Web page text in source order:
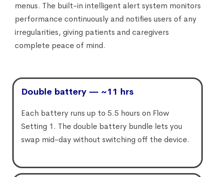
menus. The built-in intelligent alert system monitors
performance continuously and notifies users of any
irregularities, giving patients and caregivers
complete peace of mind.
Double battery — ~11 hrs
Each battery runs up to 5.5 hours on Flow
Setting 1. The double battery bundle lets you
swap mid-day without switching off the device.